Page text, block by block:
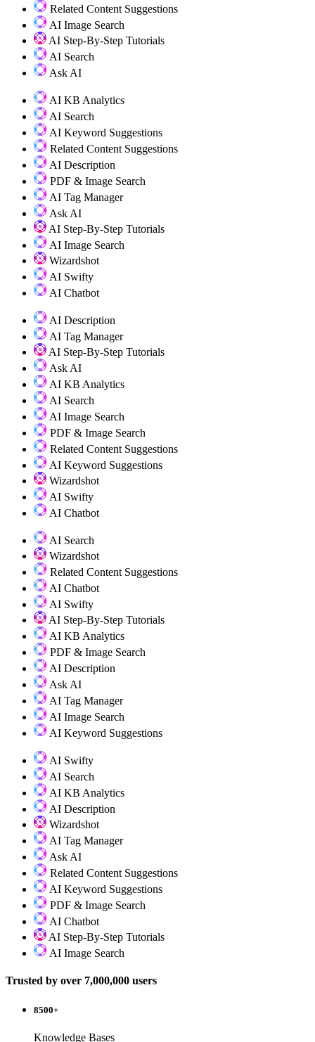
Related Content Suggestions
AI Image Search
AI Step-By-Step Tutorials
AI Search
Ask AI
AI KB Analytics
AI Search
AI Keyword Suggestions
Related Content Suggestions
AI Description
PDF & Image Search
AI Tag Manager
Ask AI
AI Step-By-Step Tutorials
AI Image Search
Wizardshot
AI Swifty
AI Chatbot
AI Description
AI Tag Manager
AI Step-By-Step Tutorials
Ask AI
AI KB Analytics
AI Search
AI Image Search
PDF & Image Search
Related Content Suggestions
AI Keyword Suggestions
Wizardshot
AI Swifty
AI Chatbot
AI Search
Wizardshot
Related Content Suggestions
AI Chatbot
AI Swifty
AI Step-By-Step Tutorials
AI KB Analytics
PDF & Image Search
AI Description
Ask AI
AI Tag Manager
AI Image Search
AI Keyword Suggestions
AI Swifty
AI Search
AI KB Analytics
AI Description
Wizardshot
AI Tag Manager
Ask AI
Related Content Suggestions
AI Keyword Suggestions
PDF & Image Search
AI Chatbot
AI Step-By-Step Tutorials
AI Image Search
Trusted by over 7,000,000 users
8500+
Knowledge Bases